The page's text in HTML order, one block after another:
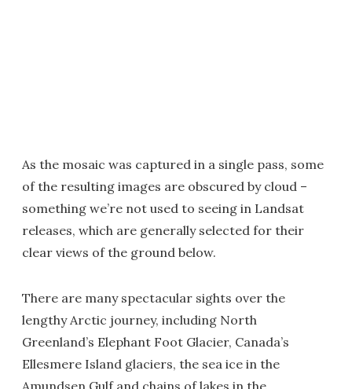
As the mosaic was captured in a single pass, some
of the resulting images are obscured by cloud –
something we’re not used to seeing in Landsat
releases, which are generally selected for their
clear views of the ground below.
There are many spectacular sights over the
lengthy Arctic journey, including North
Greenland’s Elephant Foot Glacier, Canada’s
Ellesmere Island glaciers, the sea ice in the
Amundsen Gulf and chains of lakes in the